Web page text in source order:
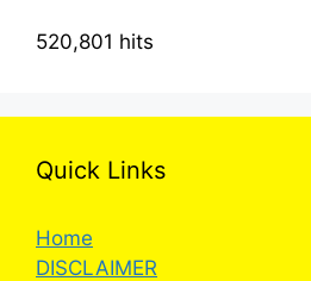
520,801 hits
Quick Links
Home
DISCLAIMER